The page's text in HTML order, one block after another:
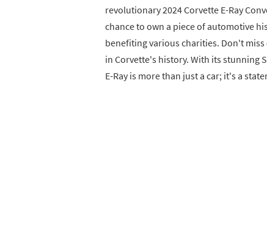
revolutionary 2024 Corvette E-Ray
chance to own a piece of automotive
benefiting various charities. Don't
in Corvette's history. With its stunning
E-Ray is more than just a car; it's a